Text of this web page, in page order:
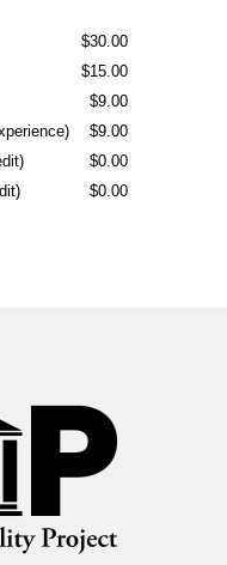
$30.00
$15.00
$9.00
$9.00
$0.00
$0.00